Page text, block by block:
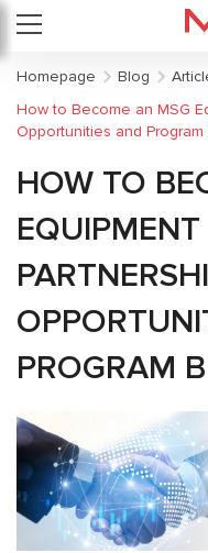
Homepage Blog
How to Become an MSG
Opportunities and
HOW TO
PROGRAM